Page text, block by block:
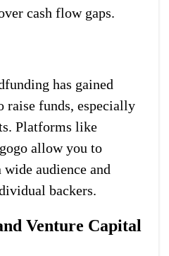
cash flow gaps.
has gained
raise funds, especially
Platforms like
allow you to
audience and
backers.
Venture Capital